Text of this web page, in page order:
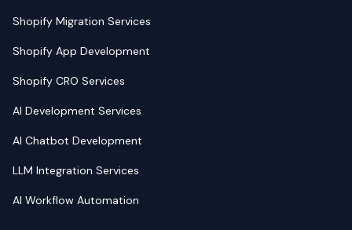
Shopify Migration Services
Shopify App Development
Shopify CRO Services
AI Development Services
AI Chatbot Development
LLM Integration Services
AI Workflow Automation